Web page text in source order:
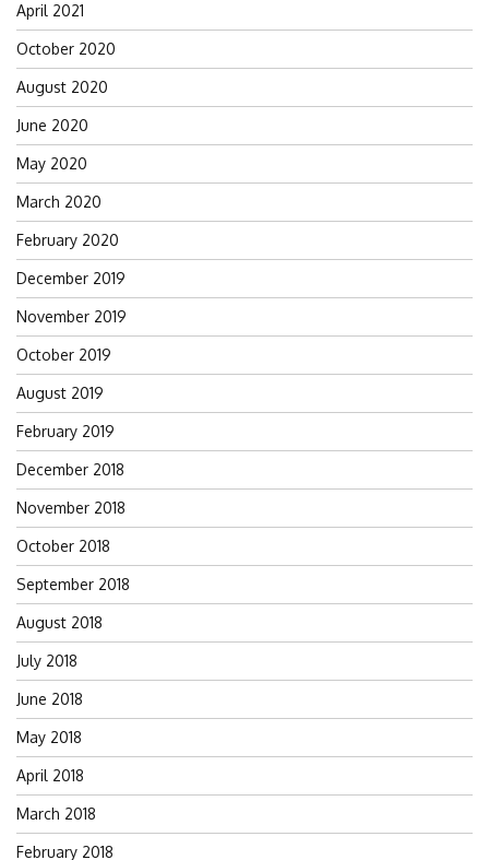
April 2021
October 2020
August 2020
June 2020
May 2020
March 2020
February 2020
December 2019
November 2019
October 2019
August 2019
February 2019
December 2018
November 2018
October 2018
September 2018
August 2018
July 2018
June 2018
May 2018
April 2018
March 2018
February 2018